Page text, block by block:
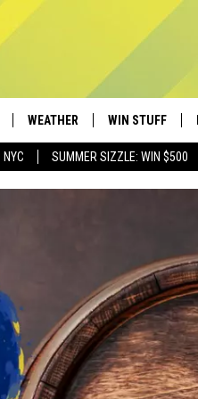
SUMMER SIZZLE: WIN $500
IOS
WEATHER WIN STUFF
CONTESTS
CONTEST RULES